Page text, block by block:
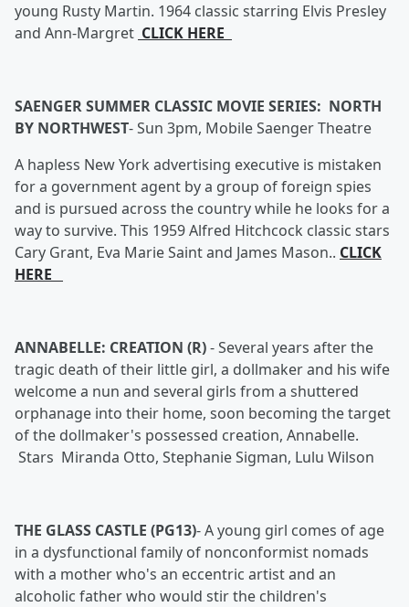
young Rusty Martin. 1964 classic starring Elvis Presley
and Ann-Margret CLICK HERE
SAENGER SUMMER CLASSIC MOVIE SERIES: NORTH
BY NORTHWEST-Sun 3pm, Mobile Saenger Theatre
A hapless New York advertising executive is mistaken
for a government agent by a group of foreign spies
and is pursued across the country while he looks for a
way to survive. This 1959 Alfred Hitchcock classic stars
Cary Grant, Eva Marie Saint and James Mason.. CLICK
HERE
ANNABELLE: CREATION (R)-Several years after the
tragic death of their little girl, a dollmaker and his wife
welcome a nun and several girls from a shuttered
orphanage into their home, soon becoming the target
of the dollmaker's possessed creation, Annabelle.
Stars Miranda Otto, Stephanie Sigman, Lulu Wilson
THE GLASS CASTLE (PG13)-A young girl comes of age
in a dysfunctional family of nonconformist nomads
with a mother who's an eccentric artist and an
alcoholic father who would stir the children's